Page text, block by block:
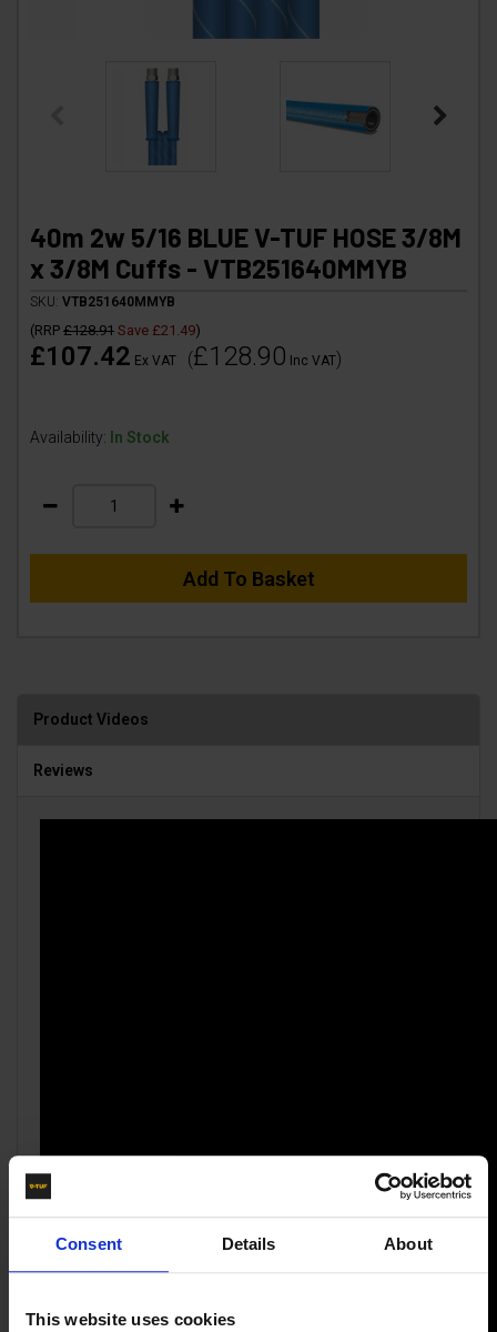
Consent Details About
This website uses cookies
40m 2w 5/16 BLUE V-TUF HOSE 3/8M
x 3/8M Cuffs - VTB251640MMYB
SKU: VTB251640MMYB
(RRP £128.91 Save £21.49)
£107.42 Ex VAT (£128.90 Inc VAT)
Availability: In Stock
Add To Basket
Product Videos
Reviews